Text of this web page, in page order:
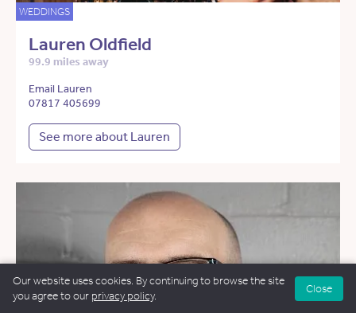
WEDDINGS
Lauren Oldfield
99.9 miles away
Email Lauren
07817 405699
See more about Lauren
Our website uses cookies. By continuing to browse the site
you agree to our privacy policy.
Close